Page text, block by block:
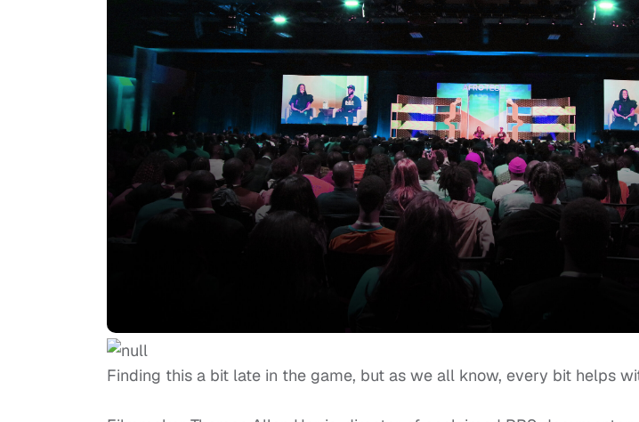
Finding this a bit late in the game, but as we all know, every bit helps